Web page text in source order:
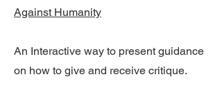
Against Humanity
An Interactive way to present guidance
on how to give and receive critique.